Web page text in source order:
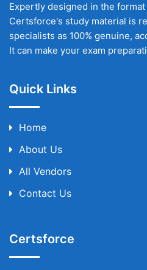
Expertly designed in the
Certsforce's study material is
specialists as 100% genuine,
It can make your exam
Quick Links
Home
About Us
All Vendors
Contact Us
Certsforce